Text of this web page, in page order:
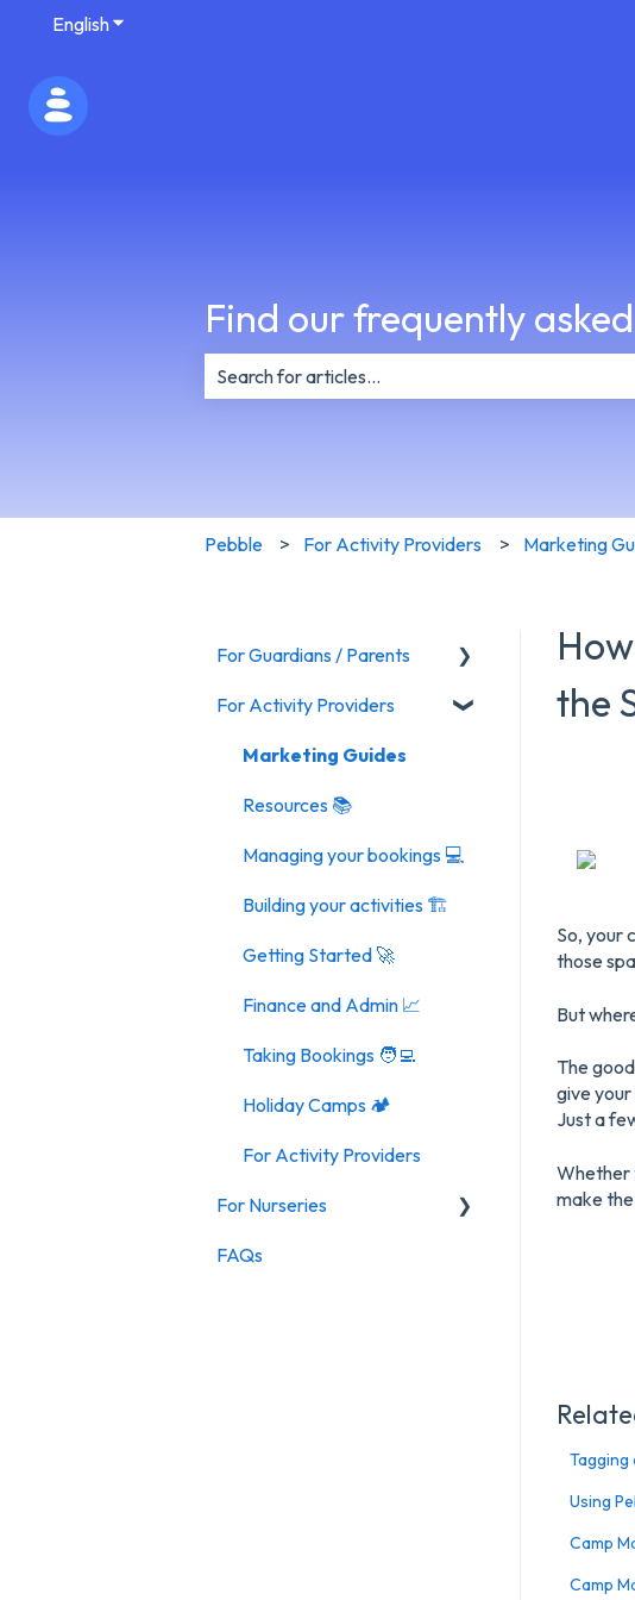
EnglishShow submenu for translations
Find our frequently
Pebble For Activity Providers Marketing
the
So, your
those
But
The
give
Just a
Whether
make
Tagging
Using
Camp
Camp
For Guardians / Parents
Activities
General FAQ
For Activity Providers
Marketing Guides
Resources 📚
Managing your bookings 💻
Building your activities 🏗️
Getting Started 🚀
Finance and Admin 📈
Taking Bookings 🧑‍💻
Holiday Camps 🏕️
For Activity Providers
For Nurseries
For Nurseries
FAQs